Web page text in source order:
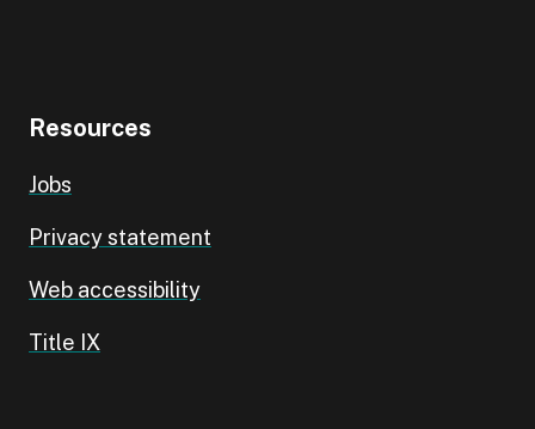
Resources
Jobs
Privacy statement
Web accessibility
Title IX